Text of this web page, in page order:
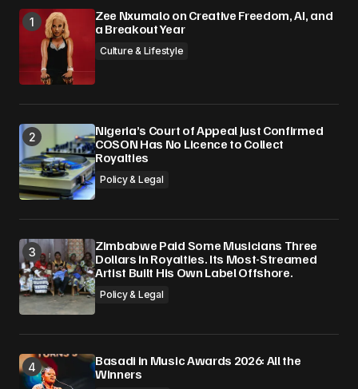
Zee Nxumalo on Creative Freedom, AI, and
a Breakout Year
Culture & Lifestyle
Nigeria’s Court of Appeal Just Confirmed
COSON Has No Licence to Collect
Royalties
Policy & Legal
Zimbabwe Paid Some Musicians Three
Dollars in Royalties. Its Most-Streamed
Artist Built His Own Label Offshore.
Policy & Legal
Basadi in Music Awards 2026: All the
Winners